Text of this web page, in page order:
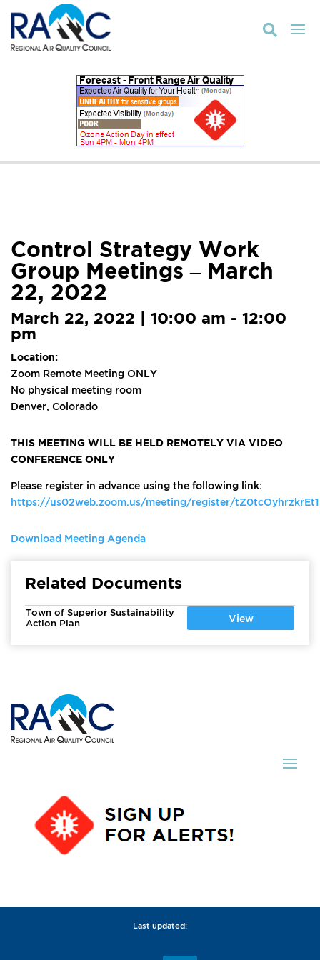

Control Strategy Work
Group Meetings – March
22, 2022
March 22, 2022 | 10:00 am - 12:00
pm
Location:
Zoom Remote Meeting ONLY
No physical meeting room
Denver, Colorado
THIS MEETING WILL BE HELD REMOTELY VIA VIDEO
CONFERENCE ONLY
Please register in advance using the following link:
https://us02web.zoom.us/meeting/register/
Download Meeting Agenda
Related Documents
Town of Superior Sustainability
Action Plan
View
Last updated: